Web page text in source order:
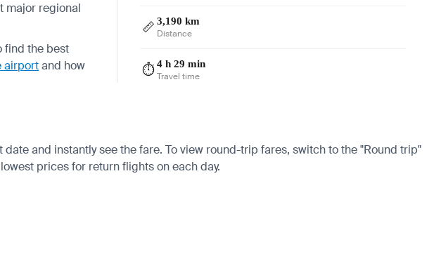
major regional
find the best
airportand how
📏 3,190 km
Distance
⏱️ 4 h 29 min
Travel time
and instantly see the fare. To view round-trip fares, switch to the "Round trip"
prices for return flights on each day.